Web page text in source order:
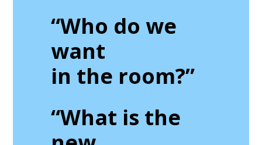
“Who do we
want
in the room?”
“What is the